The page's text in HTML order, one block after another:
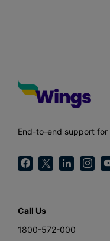
End-to-end support
Call Us
1800-572-000